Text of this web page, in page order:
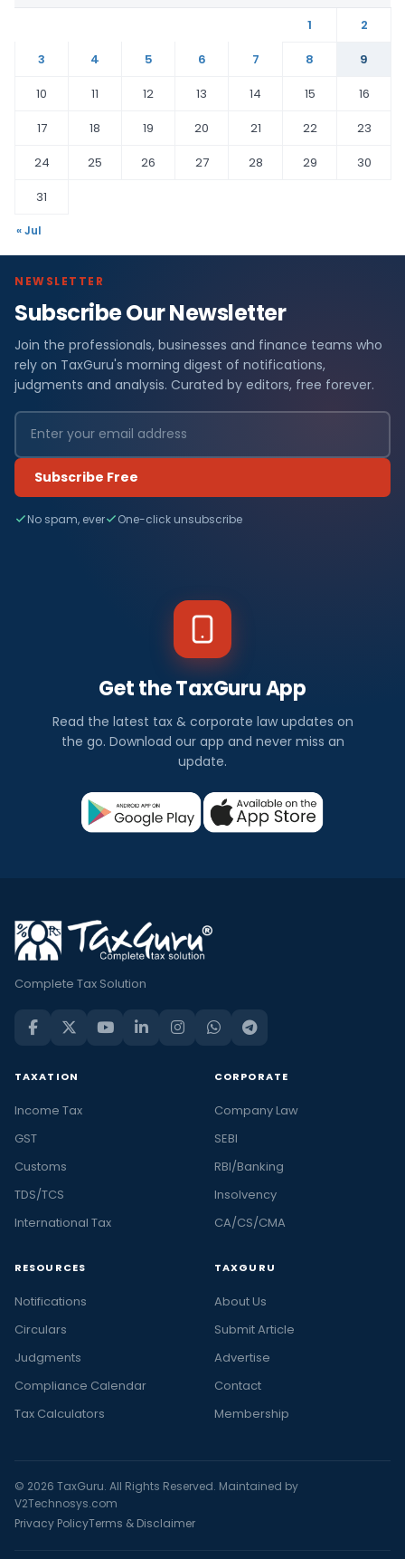
1
2
3
4 5 6 7 8
9
10
11 12 13 14 15
16
17
18 19 20 21 22
23
24
25 26 27 28 29
30
31
« Jul
NEWSLETTER
Subscribe Our Newsletter
Join the professionals, businesses and finance teams who
rely on TaxGuru's morning digest of notifications,
judgments and analysis. Curated by editors, free forever.
Subscribe Free
No spam, ever One-click unsubscribe
Get the TaxGuru App
Read the latest tax & corporate law updates on
the go. Download our app and never miss an
update.
Complete Tax Solution
TAXATION
Income Tax
GST
Customs
TDS/TCS
International Tax
CORPORATE
Company Law
SEBI
RBI/Banking
Insolvency
CA/CS/CMA
RESOURCES
Notifications
Circulars
Judgments
Compliance Calendar
Tax Calculators
TAXGURU
About Us
Submit Article
Advertise
Contact
Membership
© 2026 TaxGuru. All Rights Reserved. Maintained by
V2Technosys.com
Privacy PolicyTerms & Disclaimer